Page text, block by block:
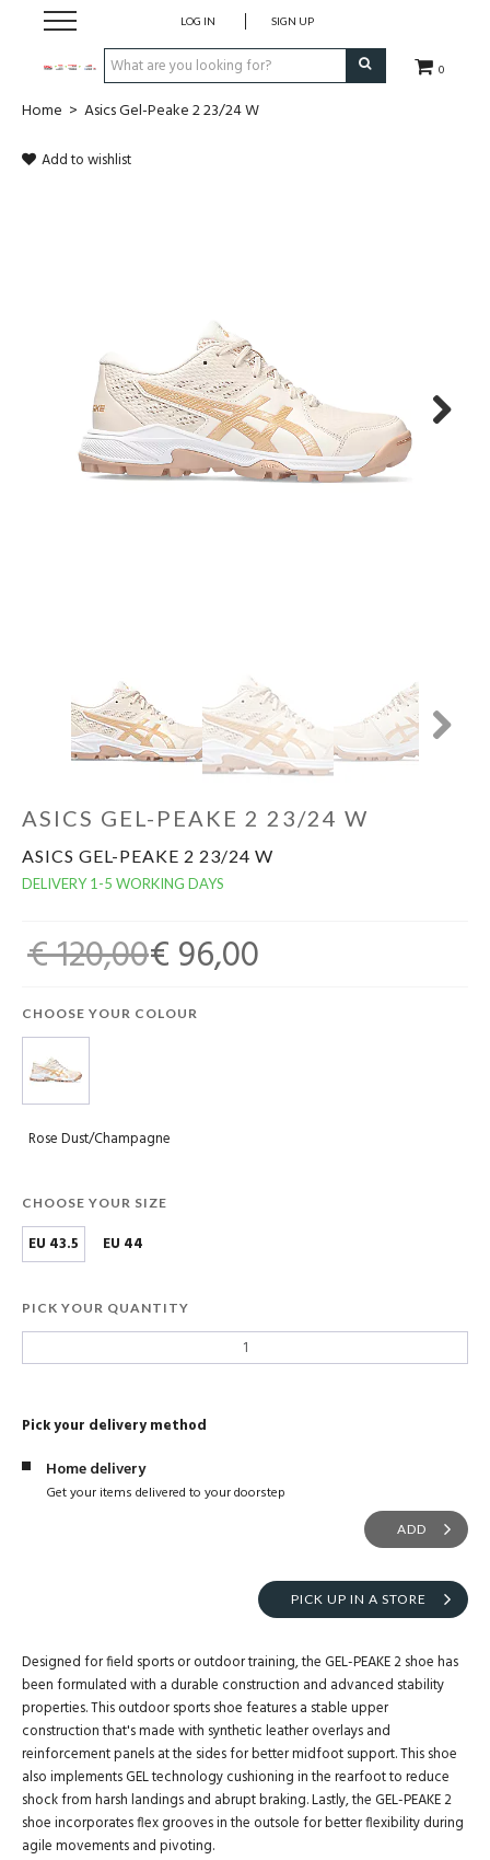
0
LOG IN SIGN UP
CLOTHING
PROTECTION
ACCESSORIES
PRINT NR. / NAME
Home > Asics Gel-Peake 2 23/24 W
Add to wishlist
ASICS GEL-PEAKE 2 23/24 W
ASICS GEL-PEAKE 2 23/24 W
DELIVERY 1-5 WORKING DAYS
€ 120,00€ 96,00
CHOOSE YOUR COLOUR
Rose Dust/Champagne
CHOOSE YOUR SIZE
EU 43.5 EU 44
PICK YOUR QUANTITY
Pick your delivery method
Home delivery
Get your items delivered to your doorstep
ADD
PICK UP IN A STORE
Designed for field sports or outdoor training, the GEL-PEAKE 2 shoe has
been formulated with a durable construction and advanced stability
properties. This outdoor sports shoe features a stable upper
construction that's made with synthetic leather overlays and
reinforcement panels at the sides for better midfoot support. This shoe
also implements GEL technology cushioning in the rearfoot to reduce
shock from harsh landings and abrupt braking. Lastly, the GEL-PEAKE 2
shoe incorporates flex grooves in the outsole for better flexibility during
agile movements and pivoting.